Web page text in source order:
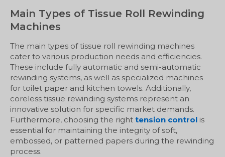
Main Types of Tissue Roll Rewinding
Machines
The main types of tissue roll rewinding machines
cater to various production needs and efficiencies.
These include fully automatic and semi-automatic
rewinding systems, as well as specialized machines
for toilet paper and kitchen towels. Additionally,
coreless tissue rewinding systems represent an
innovative solution for specific market demands.
Furthermore, choosing the right tension control is
essential for maintaining the integrity of soft,
embossed, or patterned papers during the rewinding
process.